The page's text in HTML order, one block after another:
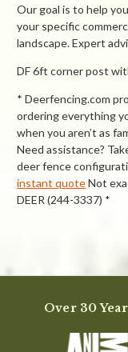
Our goal is to help
your specific
landscape. Expert
DF 6ft corner post
* Deerfencing.com
ordering everything
when you aren’t as
Need assistance?
deer fence
instant quoteNot
DEER (244-3337) *
0.0
rating
Over 30